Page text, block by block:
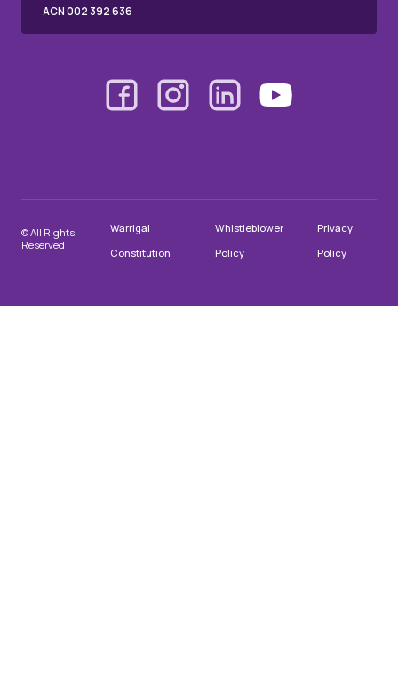
ACN 002 392 636
© All Rights
Reserved
Warrigal
Constitution
Whistleblower
Policy
Privacy
Policy